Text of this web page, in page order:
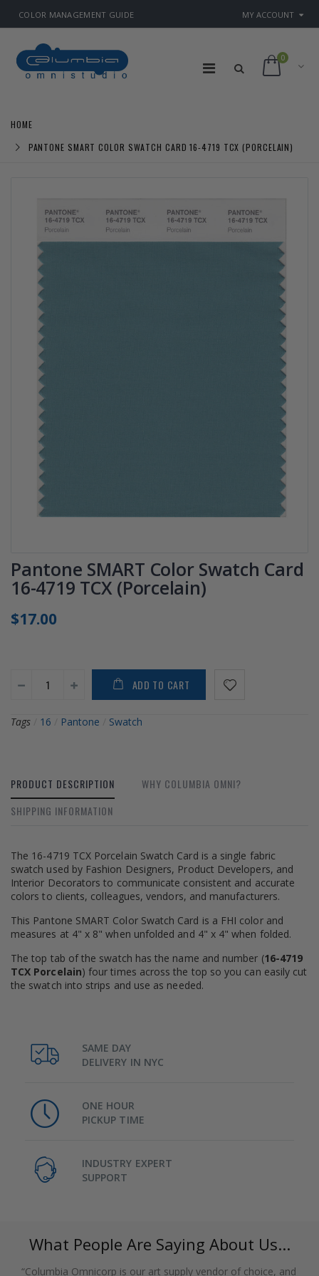
COLOR MANAGEMENT GUIDE MY ACCOUNT
0
HOME
PANTONE SMART COLOR SWATCH CARD 16-4719 TCX (PORCELAIN)
Pantone SMART Color Swatch Card
16-4719 TCX (Porcelain)
$17.00
ADD TO CART
Tags 16 Pantone Swatch
PRODUCT DESCRIPTION
WHY COLUMBIA OMNI?
SHIPPING INFORMATION
The 16-4719 TCX Porcelain Swatch Card is a single fabric
swatch used by Fashion Designers, Product Developers, and
Interior Decorators to communicate consistent and accurate
colors to clients, colleagues, vendors, and manufacturers.
This Pantone SMART Color Swatch Card is a FHI color and
measures at 4" x 8" when unfolded and 4" x 4" when folded.
The top tab of the swatch has the name and number (16-4719
TCX Porcelain) four times across the top so you can easily cut
the swatch into strips and use as needed.
SAME DAY
DELIVERY IN NYC
ONE HOUR
PICKUP TIME
INDUSTRY EXPERT
SUPPORT
What People Are Saying About Us...
“Columbia Omnicorp is our art supply vendor of choice, and